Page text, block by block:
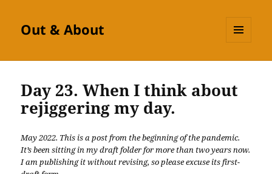
Out & About
Day 23. When I think about
rejiggering my day.
May 2022. This is a post from the beginning of the pandemic.
It’s been sitting in my draft folder for more than two years now.
I am publishing it without revising, so please excuse its first-